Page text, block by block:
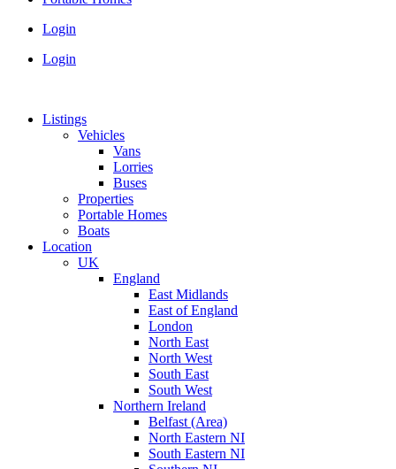
Login
Login
Listings
Vehicles
Vans
Lorries
Buses
Properties
Portable Homes
Boats
Location
UK
England
East Midlands
East of England
London
North East
North West
South East
South West
Northern Ireland
Belfast (Area)
North Eastern NI
South Eastern NI